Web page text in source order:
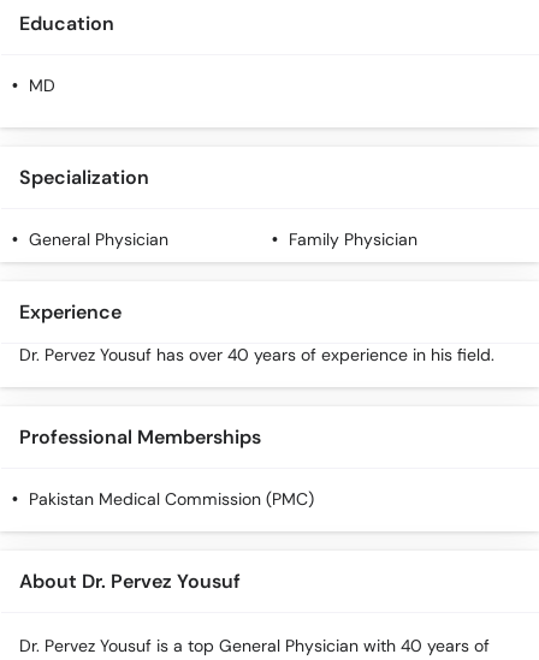
Education
MD
Specialization
General Physician Family Physician
Experience
Dr. Pervez Yousuf has over 40 years of experience in his field.
Professional Memberships
Pakistan Medical Commission (PMC)
About Dr. Pervez Yousuf
Dr. Pervez Yousuf is a top General Physician with 40 years of